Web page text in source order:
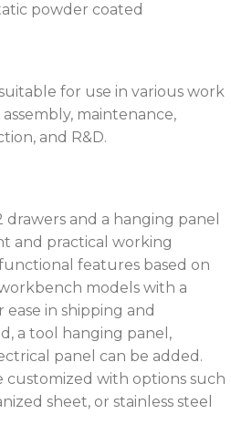
powder coated
for use in various work
maintenance,
and R&D.
and a hanging panel
and practical working
features based on
models with a
in shipping and
a tool hanging panel,
panel can be added.
customized with options such
sheet, or stainless steel